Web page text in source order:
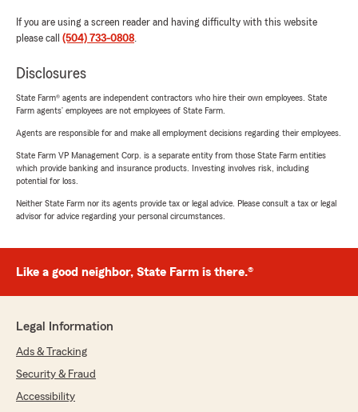
If you are using a screen reader and having difficulty with this website
please call (504) 733-0808.
Disclosures
State Farm® agents are independent contractors who hire their own employees. State
Farm agents’ employees are not employees of State Farm.
Agents are responsible for and make all employment decisions regarding their employees.
State Farm VP Management Corp. is a separate entity from those State Farm entities
which provide banking and insurance products. Investing involves risk, including
potential for loss.
Neither State Farm nor its agents provide tax or legal advice. Please consult a tax or legal
advisor for advice regarding your personal circumstances.
Like a good neighbor, State Farm is there.®
Legal Information
Ads & Tracking
Security & Fraud
Accessibility